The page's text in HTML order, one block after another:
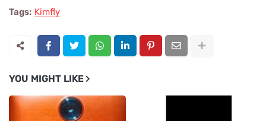
Tags: Kimfly
YOU MIGHT LIKE